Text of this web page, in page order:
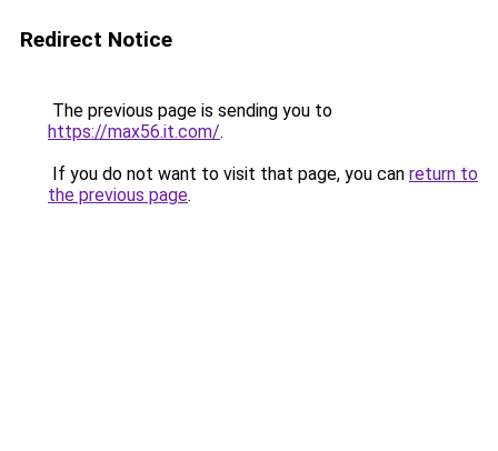
Redirect Notice
The previous page is sending you to
https://max56.it.com/.
If you do not want to visit that page, you can return to
the previous page.